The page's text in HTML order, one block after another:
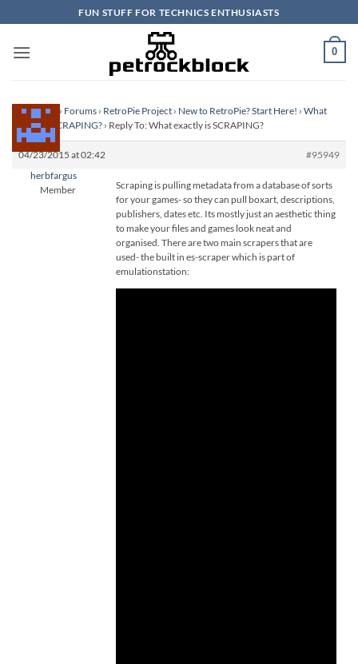
to
content
FUN STUFF FOR TECHNICS ENTHUSIASTS
0
Homepage › Forums › RetroPie Project › New to RetroPie? Start Here! › What
exactly is SCRAPING? › Reply To: What exactly is SCRAPING?
04/23/2015 at 02:42
#95949
herbfargus
Member
Scraping is pulling metadata from a database of sorts
for your games- so they can pull boxart, descriptions,
publishers, dates etc. Its mostly just an aesthetic thing
to make your files and games look neat and
organised. There are two main scrapers that are
used- the built in es-scraper which is part of
emulationstation: